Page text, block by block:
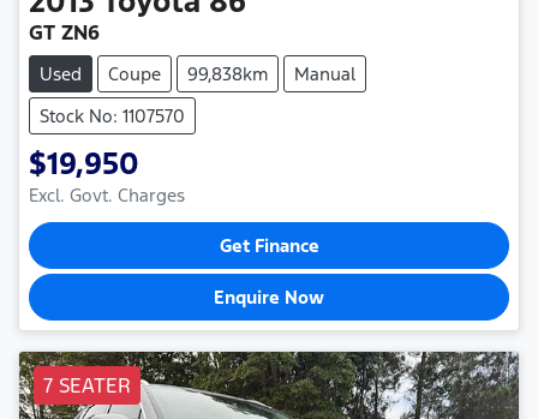
GT ZN6
Used Coupe 99,838km
Manual
Stock No: 1107570
$19,950
Excl. Govt. Charges
Get Finance
Enquire Now
7 SEATER